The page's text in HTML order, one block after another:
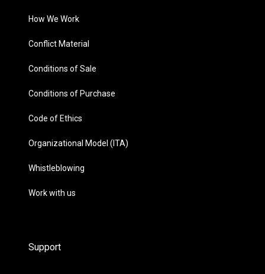
How We Work
Conflict Material
Conditions of Sale
Conditions of Purchase
Code of Ethics
Organizational Model (ITA)
Whistleblowing
Work with us
Support